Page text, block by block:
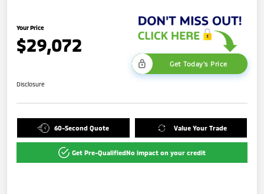
Your Price
$29,072
Get Today's Price
Disclosure
60-Second Quote Value Your Trade
Get Pre-QualifiedNo impact on your credit